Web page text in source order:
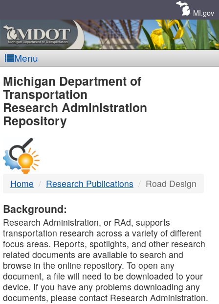
MI.gov
Menu
MDOT
-
DTMB
Michigan Department of
Transportation
Research Administration
Repository
Home Research Publications Road Design
Background:
Research Administration, or RAd, supports
transportation research across a variety of different
focus areas. Reports, spotlights, and other research
related documents are available to search and
browse in the online repository. To open any
document, a file will need to be downloaded to your
device. If you have any problems downloading any
documents, please contact Research Administration.